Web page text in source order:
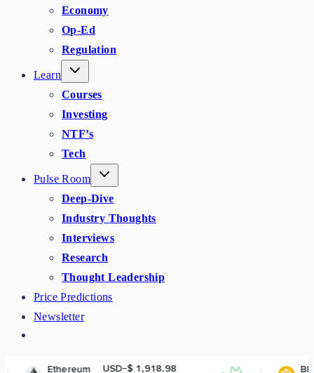
Economy
Op-Ed
Regulation
Learn
Courses
Investing
NTF’s
Tech
Pulse Room
Deep-Dive
Industry Thoughts
Interviews
Research
Thought Leadership
Price Predictions
Newsletter
USD-$ 1,918.98 BNB USD-$